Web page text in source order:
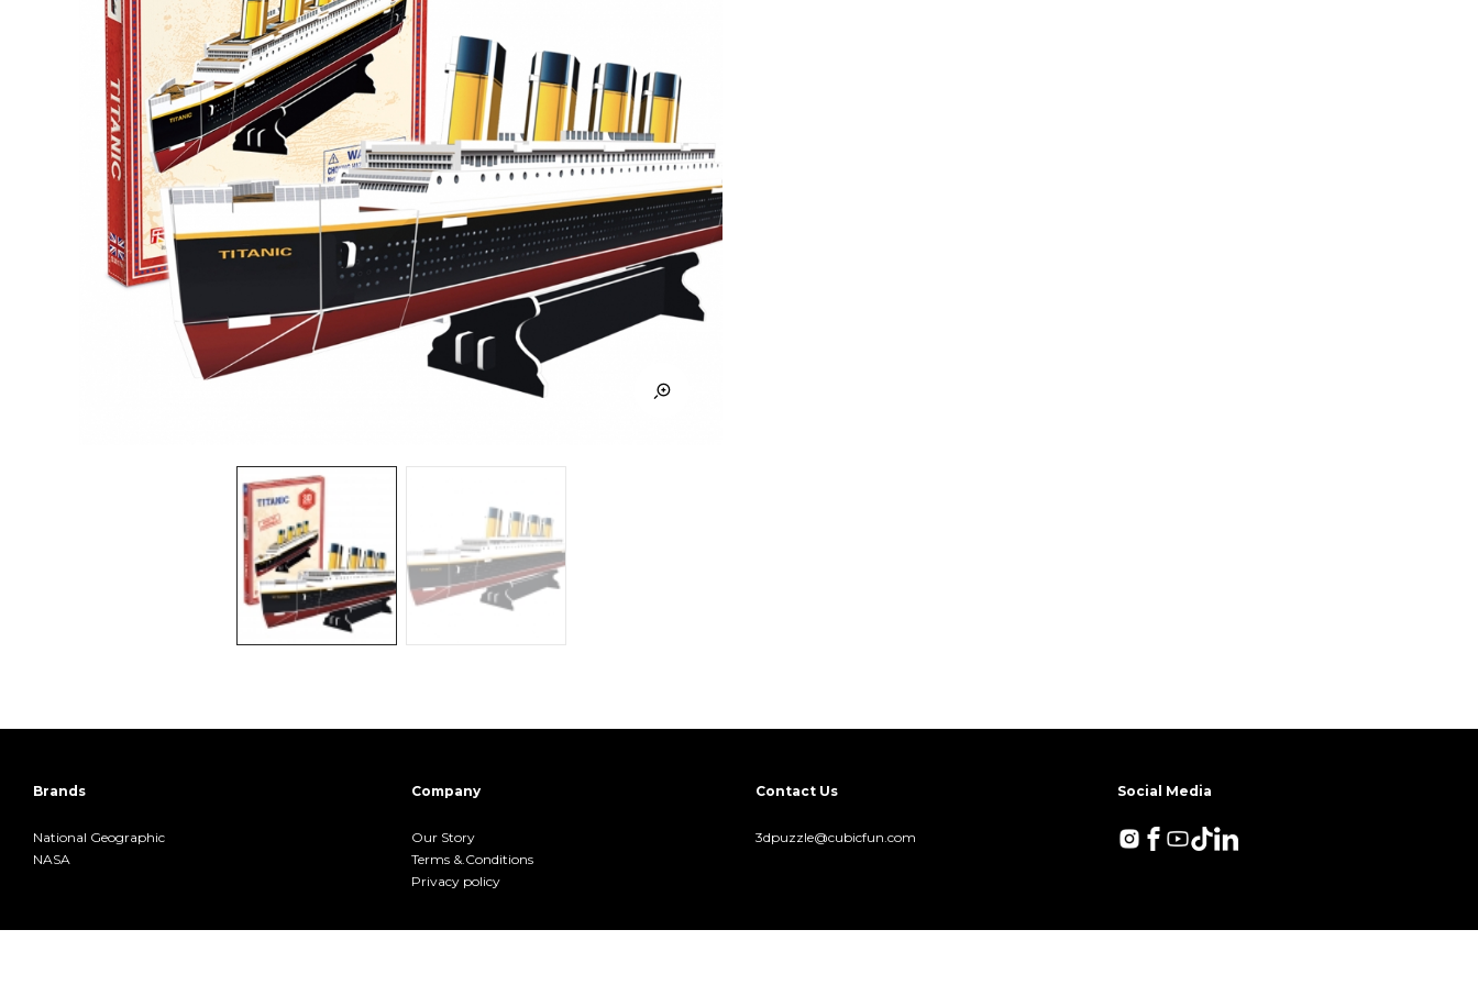
Brands
National Geographic
NASA
Company
Our Story
Terms &.Conditions
Privacy policy
Contact Us
3dpuzzle@cubicfun.com
Social Media